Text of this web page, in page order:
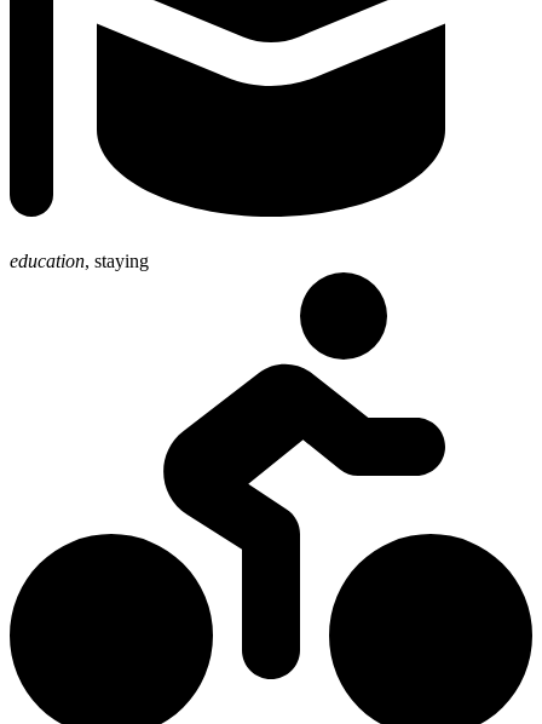
education, staying